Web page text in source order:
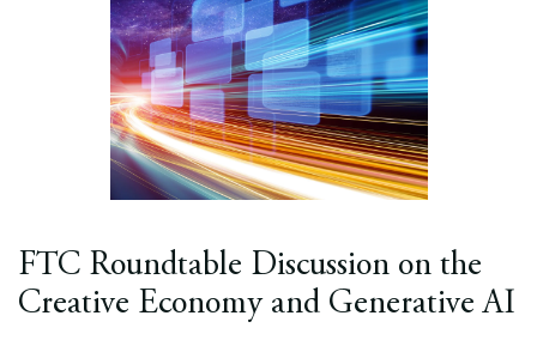
FTC Roundtable Discussion on the
Creative Economy and Generative AI